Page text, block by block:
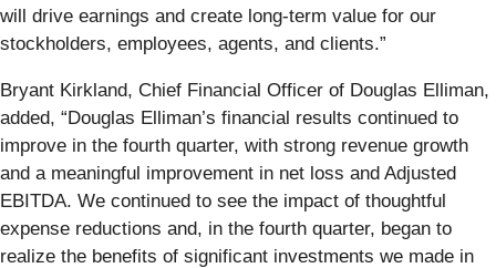
will drive earnings and create long-term value for our
stockholders, employees, agents, and clients.”
Bryant Kirkland, Chief Financial Officer of Douglas Elliman,
added, “Douglas Elliman’s financial results continued to
improve in the fourth quarter, with strong revenue growth
and a meaningful improvement in net loss and Adjusted
EBITDA. We continued to see the impact of thoughtful
expense reductions and, in the fourth quarter, began to
realize the benefits of significant investments we made in